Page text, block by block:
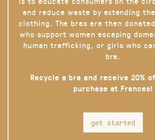
and reduce waste by extending
clothing. The bras are then
who support women escaping
human trafficking, or girls who
bra.
Recycle a bra and receive 20%
purchase at Frances!
get started